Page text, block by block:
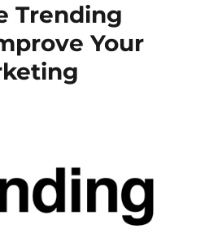
Trending
Your